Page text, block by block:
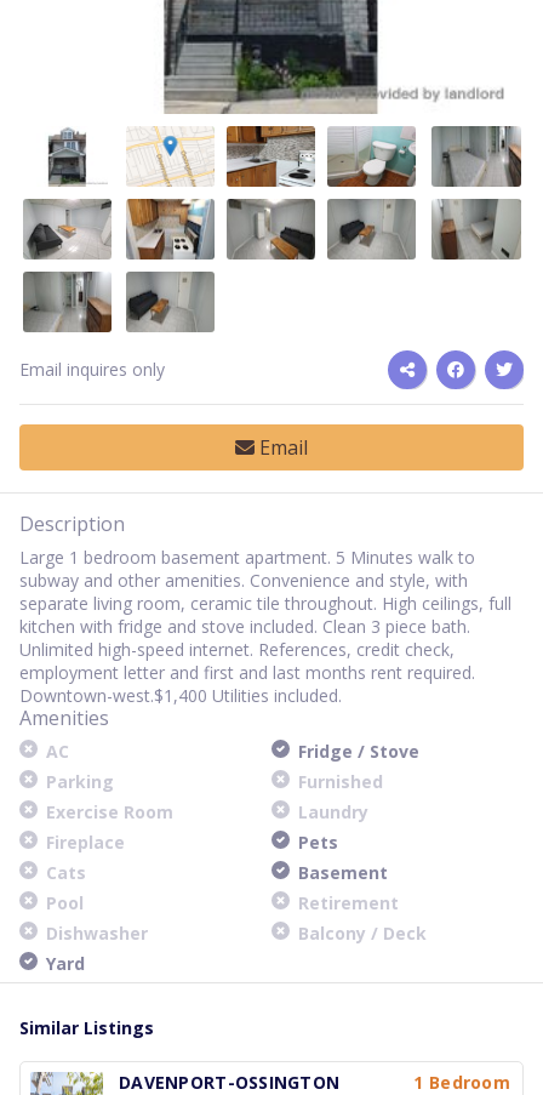
Email inquires only
Email
Description
Large 1 bedroom basement apartment. 5 Minutes walk to
subway and other amenities. Convenience and style, with
separate living room, ceramic tile throughout. High ceilings, full
kitchen with fridge and stove included. Clean 3 piece bath.
Unlimited high-speed internet. References, credit check,
employment letter and first and last months rent required.
Downtown-west.$1,400 Utilities included.
Amenities
AC
Fridge / Stove
Parking
Furnished
Exercise Room
Laundry
Fireplace
Pets
Cats
Basement
Pool
Retirement
Dishwasher
Balcony / Deck
Yard
Similar Listings
DAVENPORT-OSSINGTON
1 Bedroom